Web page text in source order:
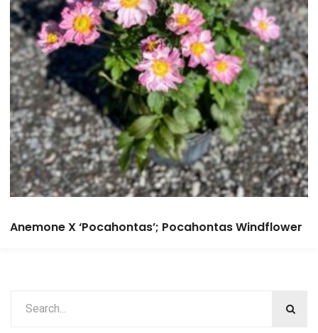
Anemone X ‘Pocahontas’; Pocahontas Windflower